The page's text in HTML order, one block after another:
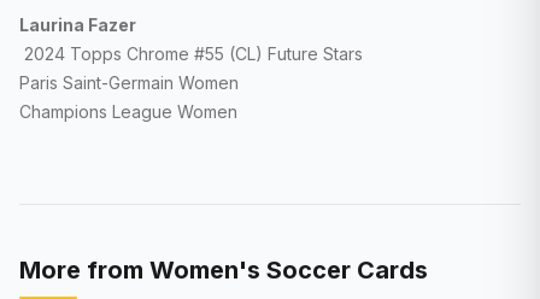
Other Sports
Laurina Fazer
2024 Topps Chrome #55 (CL) Future Stars
Paris Saint-Germain Women
Champions League Women
More from Women's Soccer Cards